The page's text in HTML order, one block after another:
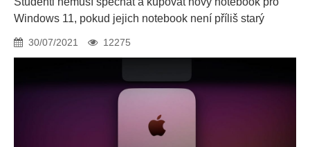
Windows 11, pokud jejich notebook není příliš starý
30/07/2021 12275